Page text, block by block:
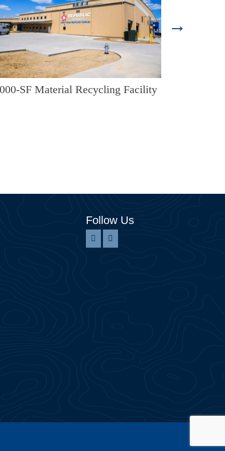
SF Material Recycling Facility
Follow Us